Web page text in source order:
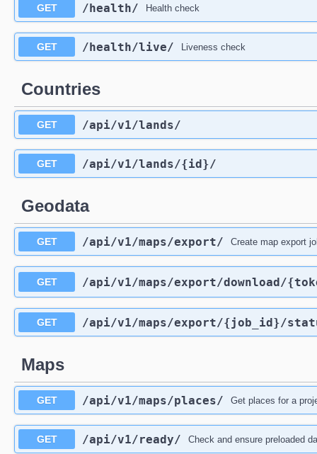
GET /health/ Health check
GET /health/live/ Liveness check
Countries
GET /api/v1/lands/
GET /api/v1/lands/{id}/
Geodata
GET /api/v1/maps/export/ Create map export
GET /api/v1/maps/export/download/
GET /api/v1/maps/export/{job_id}/
Maps
GET /api/v1/maps/places/ Get places for a
GET /api/v1/ready/ Check and ensure preloaded